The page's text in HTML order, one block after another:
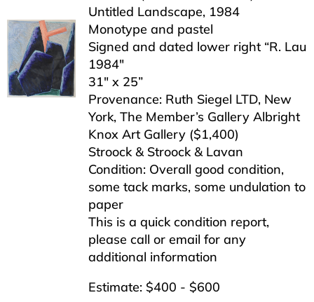
Untitled Landscape, 1984
Monotype and pastel
Signed and dated lower right “R. Lau
1984″
31″ x 25”
Provenance: Ruth Siegel LTD, New
York, The Member’s Gallery Albright
Knox Art Gallery ($1,400)
Stroock & Stroock & Lavan
Condition: Overall good condition,
some tack marks, some undulation to
paper
This is a quick condition report,
please call or email for any
additional information
Estimate: $400 - $600